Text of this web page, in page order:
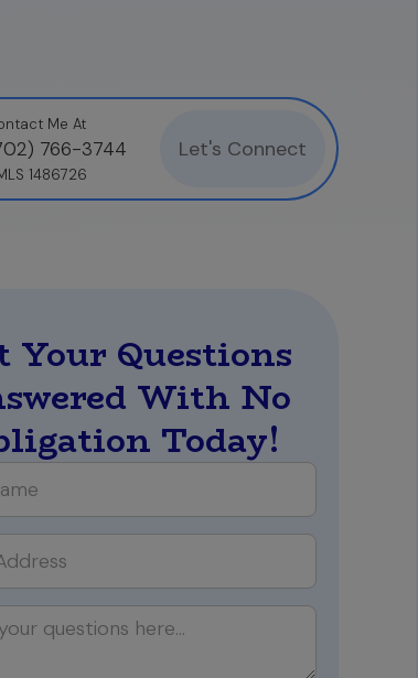
Me At
766-3744
1486726
Let's Connect
Your Questions
With No
Today!